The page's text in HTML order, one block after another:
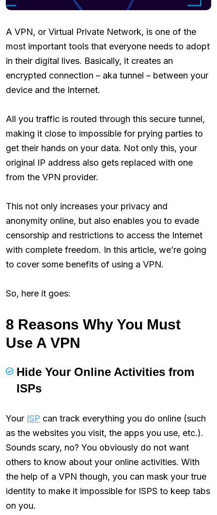
A VPN, or Virtual Private Network, is one of the
most important tools that everyone needs to adopt
in their digital lives. Basically, it creates an
encrypted connection – aka tunnel – between your
device and the Internet.
All you traffic is routed through this secure tunnel,
making it close to impossible for prying parties to
get their hands on your data. Not only this, your
original IP address also gets replaced with one
from the VPN provider.
This not only increases your privacy and
anonymity online, but also enables you to evade
censorship and restrictions to access the Internet
with complete freedom. In this article, we’re going
to cover some benefits of using a VPN.
So, here it goes:
8 Reasons Why You Must
Use A VPN
Hide Your Online Activities from
ISPs
Your ISP can track everything you do online (such
as the websites you visit, the apps you use, etc.).
Sounds scary, no? You obviously do not want
others to know about your online activities. With
the help of a VPN though, you can mask your true
identity to make it impossible for ISPS to keep tabs
on you.